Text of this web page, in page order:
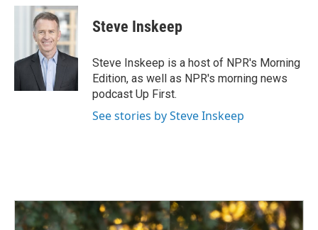
c
o
n
k
e
d
I
n
a
i
l
Steve Inskeep
Steve Inskeep is a host of NPR's Morning
Edition, as well as NPR's morning news
podcast Up First.
See stories by Steve Inskeep